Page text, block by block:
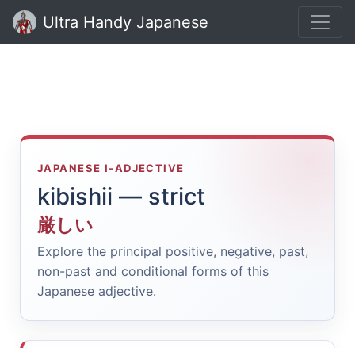
Ultra Handy Japanese
JAPANESE I-ADJECTIVE
kibishii — strict
厳しい
Explore the principal positive, negative, past,
non-past and conditional forms of this
Japanese adjective.